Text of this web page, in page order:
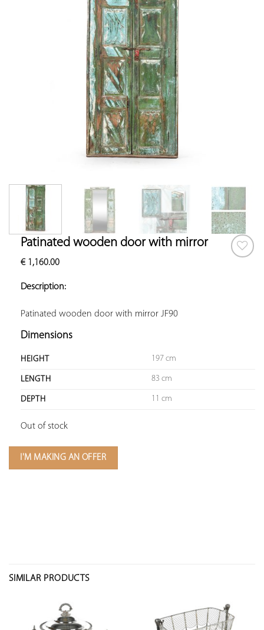
Patinated wooden door with mirror
€1,160.00
Description:
Patinated wooden door with mirror JF90
Dimensions
HEIGHT 197 cm
LENGTH 83 cm
DEPTH 11 cm
Out of stock
I'M MAKING AN OFFER
SIMILAR PRODUCTS